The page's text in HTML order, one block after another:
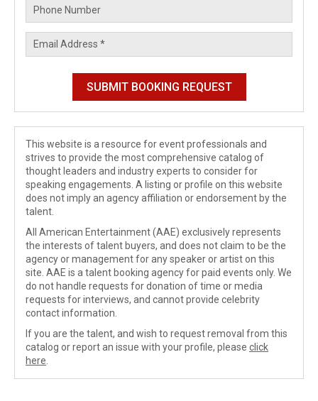
This website is a resource for event professionals and
strives to provide the most comprehensive catalog of
thought leaders and industry experts to consider for
speaking engagements. A listing or profile on this website
does not imply an agency affiliation or endorsement by the
talent.
All American Entertainment (AAE) exclusively represents
the interests of talent buyers, and does not claim to be the
agency or management for any speaker or artist on this
site. AAE is a talent booking agency for paid events only. We
do not handle requests for donation of time or media
requests for interviews, and cannot provide celebrity
contact information.
If you are the talent, and wish to request removal from this
catalog or report an issue with your profile, please click
here